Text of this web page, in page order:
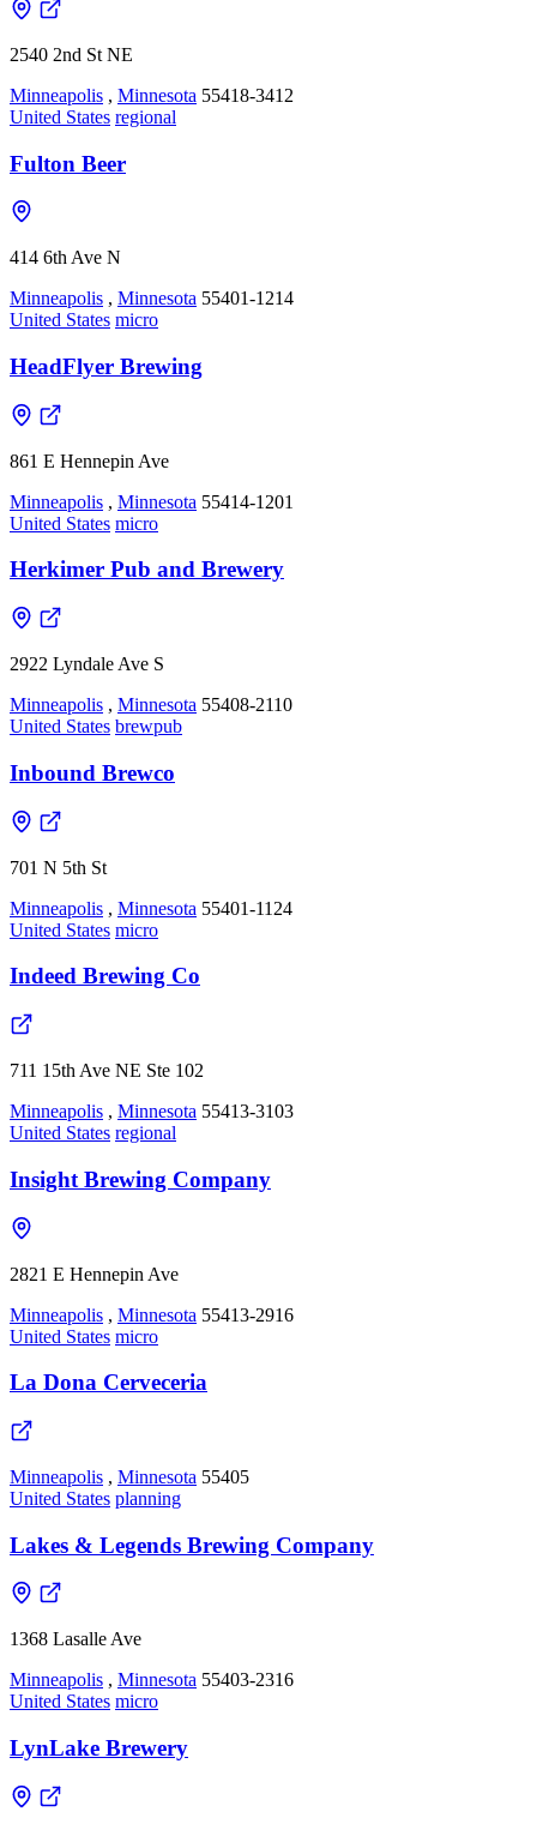
2540 2nd St NE
Minneapolis , Minnesota 55418-3412
United States regional
Fulton Beer
414 6th Ave N
Minneapolis , Minnesota 55401-1214
United States micro
HeadFlyer Brewing
861 E Hennepin Ave
Minneapolis , Minnesota 55414-1201
United States micro
Herkimer Pub and Brewery
2922 Lyndale Ave S
Minneapolis , Minnesota 55408-2110
United States brewpub
Inbound Brewco
701 N 5th St
Minneapolis , Minnesota 55401-1124
United States micro
Indeed Brewing Co
711 15th Ave NE Ste 102
Minneapolis , Minnesota 55413-3103
United States regional
Insight Brewing Company
2821 E Hennepin Ave
Minneapolis , Minnesota 55413-2916
United States micro
La Dona Cerveceria
Minneapolis , Minnesota 55405
United States planning
Lakes & Legends Brewing Company
1368 Lasalle Ave
Minneapolis , Minnesota 55403-2316
United States micro
LynLake Brewery